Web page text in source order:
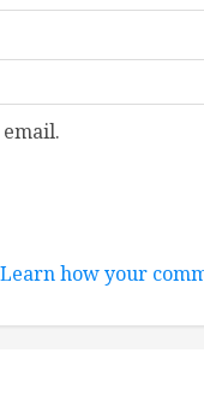
Learn how your